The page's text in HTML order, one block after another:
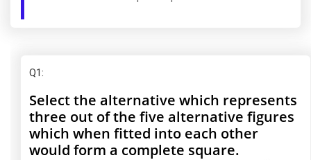
Q1:
Select the alternative which represents
three out of the five alternative figures
which when fitted into each other
would form a complete square.